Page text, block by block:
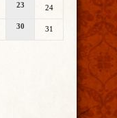
23 24
30 31